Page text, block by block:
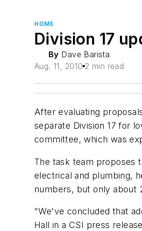
HOME
Division 17
By Dave Barista
Aug. 11, 2010 2 min read
After evaluating
separate Division 17 for
committee, which was
The task team proposes
electrical and plumbing,
numbers, but only about
"We've concluded that
Hall in a CSI press